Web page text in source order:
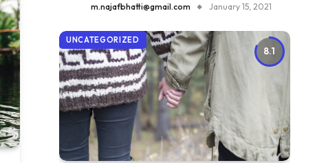
m.najafbhatti@gmail.com January 15, 2021
8.1
UNCATEGORIZED